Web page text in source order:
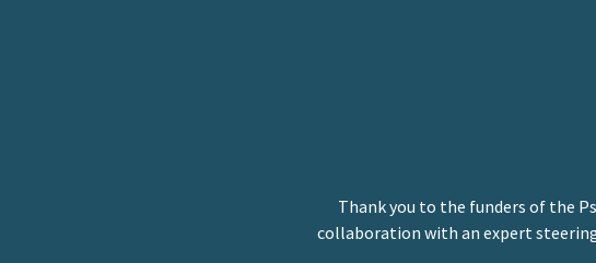
Thank you to the funders of the
collaboration with an expert